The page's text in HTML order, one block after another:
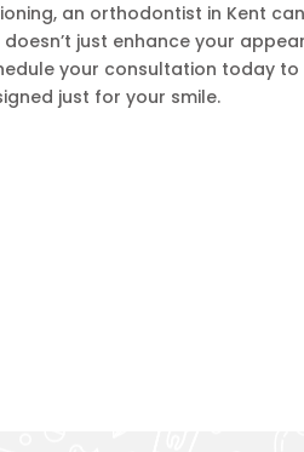
an orthodontist in Kent
just enhance your
your consultation today to
just for your smile.